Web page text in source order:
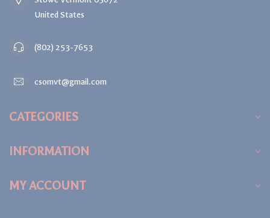
United States
(802) 253-7653
csomvt@gmail.com
CATEGORIES
INFORMATION
MY ACCOUNT